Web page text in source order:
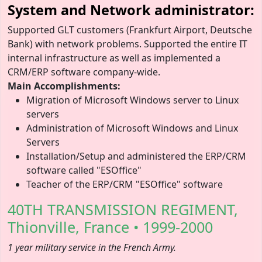
System and Network administrator:
Supported GLT customers (Frankfurt Airport, Deutsche
Bank) with network problems. Supported the entire IT
internal infrastructure as well as implemented a
CRM/ERP software company-wide.
Main Accomplishments:
Migration of Microsoft Windows server to Linux
servers
Administration of Microsoft Windows and Linux
Servers
Installation/Setup and administered the ERP/CRM
software called "ESOffice"
Teacher of the ERP/CRM "ESOffice" software
40TH TRANSMISSION REGIMENT,
Thionville, France • 1999-2000
1 year military service in the French Army.